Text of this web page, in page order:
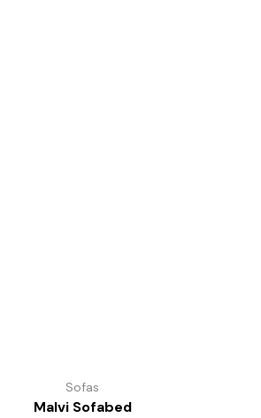
Sofas
Malvi Sofabed